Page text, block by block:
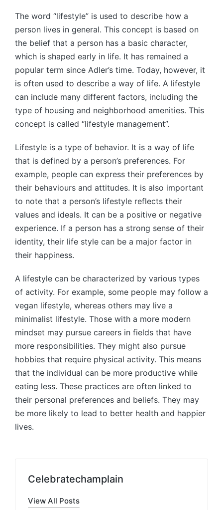
The word “lifestyle” is used to describe how a
person lives in general. This concept is based on
the belief that a person has a basic character,
which is shaped early in life. It has remained a
popular term since Adler’s time. Today, however, it
is often used to describe a way of life. A lifestyle
can include many different factors, including the
type of housing and neighborhood amenities. This
concept is called “lifestyle management”.
Lifestyle is a type of behavior. It is a way of life
that is defined by a person’s preferences. For
example, people can express their preferences by
their behaviours and attitudes. It is also important
to note that a person’s lifestyle reflects their
values and ideals. It can be a positive or negative
experience. If a person has a strong sense of their
identity, their life style can be a major factor in
their happiness.
A lifestyle can be characterized by various types
of activity. For example, some people may follow a
vegan lifestyle, whereas others may live a
minimalist lifestyle. Those with a more modern
mindset may pursue careers in fields that have
more responsibilities. They might also pursue
hobbies that require physical activity. This means
that the individual can be more productive while
eating less. These practices are often linked to
their personal preferences and beliefs. They may
be more likely to lead to better health and happier
lives.
Celebratechamplain
View All Posts